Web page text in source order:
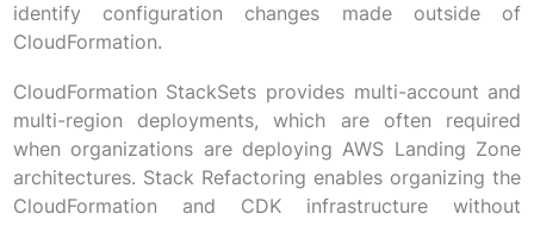
identify configuration changes made outside of
CloudFormation.
CloudFormation StackSets provides multi-account and
multi-region deployments, which are often required
when organizations are deploying AWS Landing Zone
architectures. Stack Refactoring enables organizing the
CloudFormation and CDK infrastructure without